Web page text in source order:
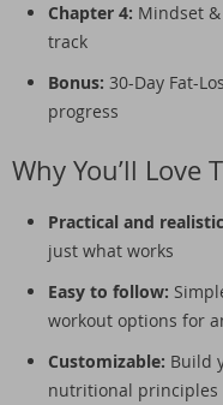
Chapter 4: Mindset
track
Bonus: 30-Day Fat-
progress
Why You’ll Love
Practical and
just what works
Easy to follow:
workout options for
Customizable: Build
nutritional principles